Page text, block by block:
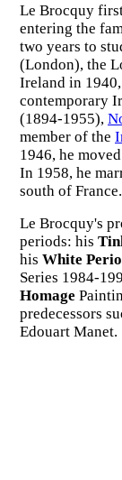
Le Brocquy
entering the
two years to
(London), the
Ireland in
contemporary
(1894-1955),
member of the
1946, he
In 1958, he
south of France.
Le Brocquy's
periods: his
his White
Series 1984-
Homage
predecessors
Edouart Manet.